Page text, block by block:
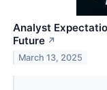
Analyst
Future ↗
March 13, 2025